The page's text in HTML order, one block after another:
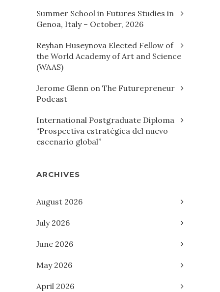
Summer School in Futures Studies in
Genoa, Italy – October, 2026
Reyhan Huseynova Elected Fellow of
the World Academy of Art and Science
(WAAS)
Jerome Glenn on The Futurepreneur
Podcast
International Postgraduate Diploma
“Prospectiva estratégica del nuevo
escenario global”
ARCHIVES
August 2026
July 2026
June 2026
May 2026
April 2026